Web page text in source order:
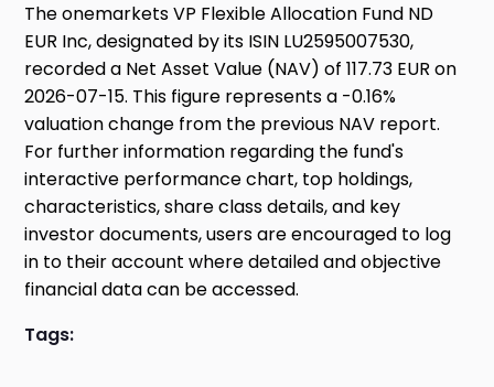
The onemarkets VP Flexible Allocation Fund ND
EUR Inc, designated by its ISIN LU2595007530,
recorded a Net Asset Value (NAV) of 117.73 EUR on
2026-07-15. This figure represents a -0.16%
valuation change from the previous NAV report.
For further information regarding the fund's
interactive performance chart, top holdings,
characteristics, share class details, and key
investor documents, users are encouraged to log
in to their account where detailed and objective
financial data can be accessed.
Tags: